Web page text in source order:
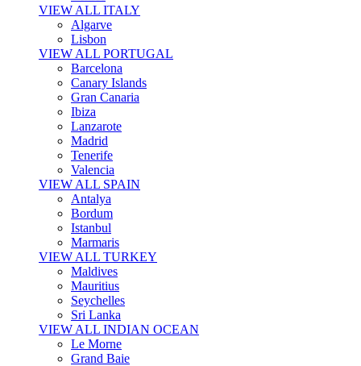
VIEW ALL ITALY
Algarve
Lisbon
VIEW ALL PORTUGAL
Barcelona
Canary Islands
Gran Canaria
Ibiza
Lanzarote
Madrid
Tenerife
Valencia
VIEW ALL SPAIN
Antalya
Bordum
Istanbul
Marmaris
VIEW ALL TURKEY
Maldives
Mauritius
Seychelles
Sri Lanka
VIEW ALL INDIAN OCEAN
Le Morne
Grand Baie